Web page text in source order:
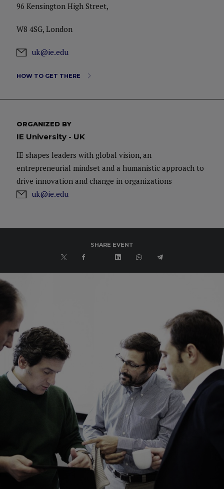
96 Kensington High Street,
W8 4SG, London
uk@ie.edu
HOW TO GET THERE
ORGANIZED BY
IE University - UK
IE shapes leaders with global vision, an
entrepreneurial mindset and a humanistic approach to
drive innovation and change in organizations
uk@ie.edu
SHARE EVENT